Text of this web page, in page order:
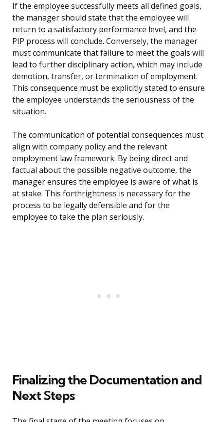
If the employee successfully meets all defined goals,
the manager should state that the employee will
return to a satisfactory performance level, and the
PIP process will conclude. Conversely, the manager
must communicate that failure to meet the goals will
lead to further disciplinary action, which may include
demotion, transfer, or termination of employment.
This consequence must be explicitly stated to ensure
the employee understands the seriousness of the
situation.
The communication of potential consequences must
align with company policy and the relevant
employment law framework. By being direct and
factual about the possible negative outcome, the
manager ensures the employee is aware of what is
at stake. This forthrightness is necessary for the
process to be legally defensible and for the
employee to take the plan seriously.
Finalizing the Documentation and
Next Steps